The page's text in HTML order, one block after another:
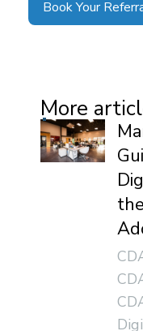
Book Your
More